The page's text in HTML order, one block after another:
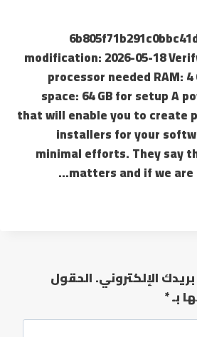
modification: 2026-05-18
processor needed RAM:
space: 64 GB for setup A
that will enable you to create
installers for your
minimal efforts. They say
matters and if we
الإلكتروني.الحقول
بـ*